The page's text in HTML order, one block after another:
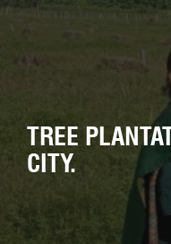
TREE
CITY.